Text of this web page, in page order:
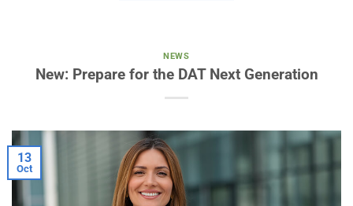
NEWS
New: Prepare for the DAT Next Generation
13
Oct